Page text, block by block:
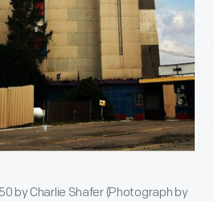
by Charlie Shafer (Photograph by